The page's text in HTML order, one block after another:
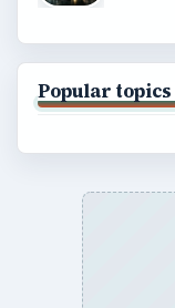
Popular topics